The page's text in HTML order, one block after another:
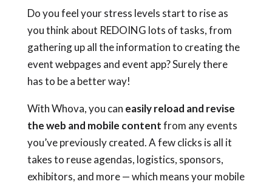
Do you feel your stress levels start to rise as
you think about REDOING lots of tasks, from
gathering up all the information to creating the
event webpages and event app? Surely there
has to be a better way!
With Whova, you can easily reload and revise
the web and mobile contentfrom any events
you’ve previously created. A few clicks is all it
takes to reuse agendas, logistics, sponsors,
exhibitors, and more — which meansyour mobile